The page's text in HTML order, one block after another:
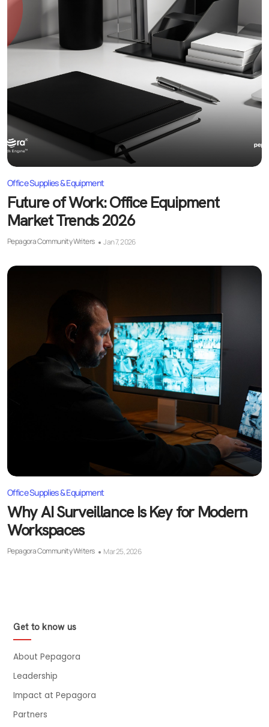
Office Supplies & Equipment
Future of Work: Office Equipment
Market Trends 2026
Pepagora Community Writers Jan 7, 2026
Office Supplies & Equipment
Why AI Surveillance Is Key for Modern
Workspaces
Pepagora Community Writers Mar 25, 2026
Get to know us
About Pepagora
Leadership
Impact at Pepagora
Partners